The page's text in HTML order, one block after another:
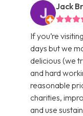
Jack
If you’re
days but we
delicious (we
and hard
reasonable
charities,
and use